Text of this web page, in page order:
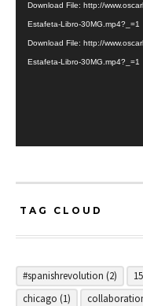
Download File: http://
Estafeta-Libro-30MG.mp4?_=1
Download File: http://
Estafeta-Libro-30MG.mp4?_=1
TAG CLOUD
#spanishrevolution (2)
chicago (1)